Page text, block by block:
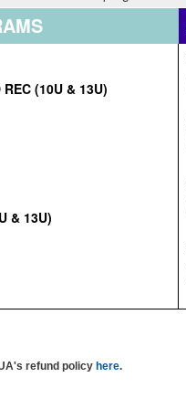
REC (10U & 13U)
& 13U)
refund policy here.